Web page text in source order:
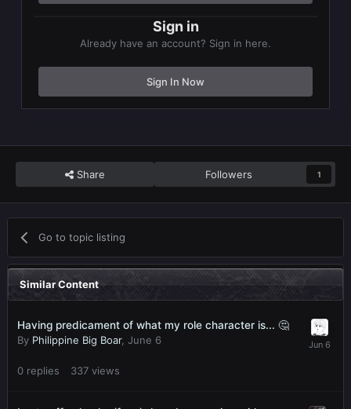
Sign in
Already have an account? Sign in here.
Sign In Now
Share Followers 1
Go to topic listing
Similar Content
Having predicament of what my role character is... 🤔
By Philippine Big Boar, June 6
0 replies 337 views